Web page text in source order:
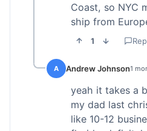
Coast, so NYC
ship from
1
A Andrew Johnson1
yeah it takes a
my dad last
like 10-12